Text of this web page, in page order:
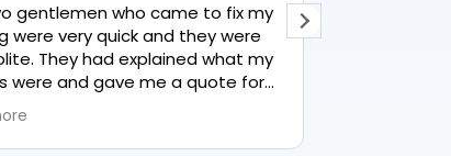
gentlemen who came to fix my
were very quick and they were
They had explained what my
were and gave me a quote for
highly recommend PK
lovely service.